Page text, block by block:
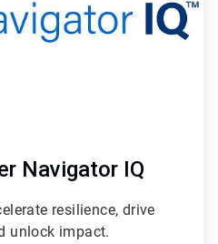
Navigator IQ
resilience, drive
unlock impact.